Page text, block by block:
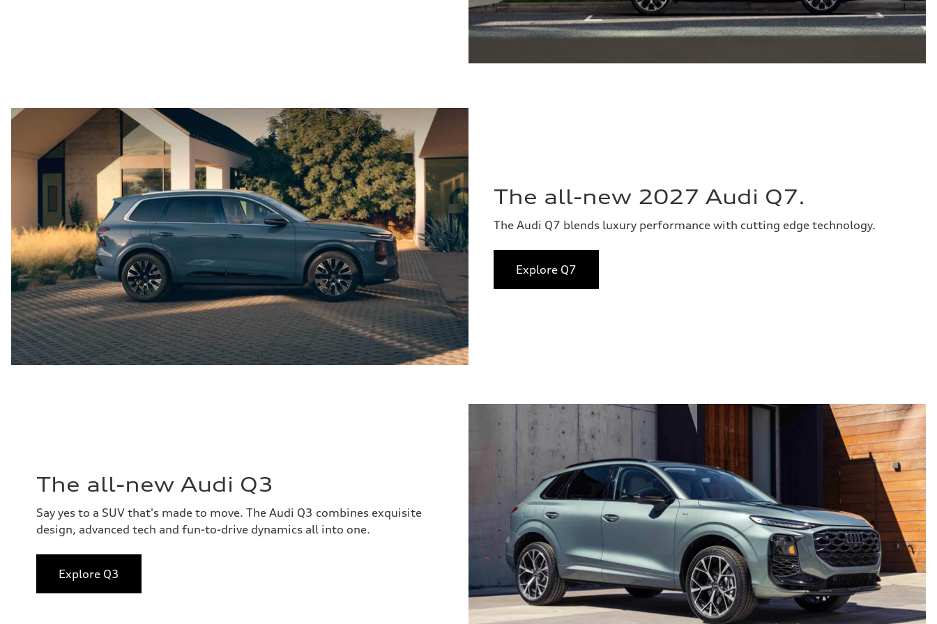
The all-new 2027 Audi Q7.
The Audi Q7 blends luxury performance with cutting edge technology.
Explore Q7
The all-new Audi Q3
Say yes to a SUV that's made to move. The Audi Q3 combines exquisite
design, advanced tech and fun-to-drive dynamics all into one.
Explore Q3